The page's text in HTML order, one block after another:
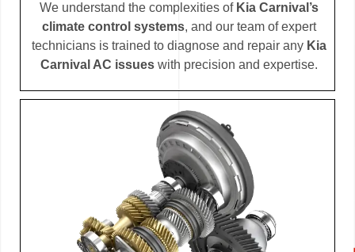
We understand the complexities of Kia Carnival’s
climate control systems, and our team of expert
technicians is trained to diagnose and repair any Kia
Carnival AC issueswith precision and expertise.